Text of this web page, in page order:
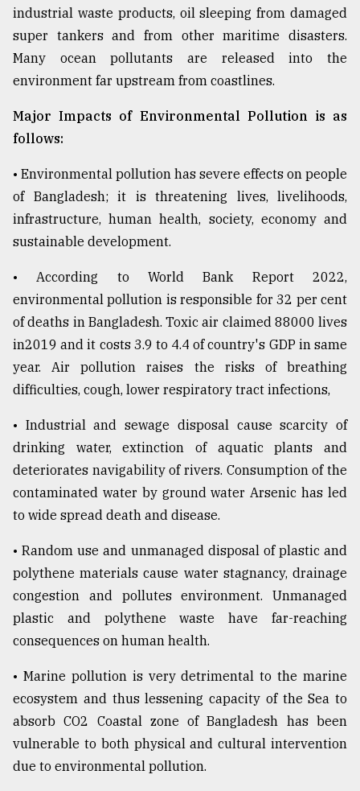
industrial waste products, oil sleeping from damaged
super tankers and from other maritime disasters.
Many ocean pollutants are released into the
environment far upstream from coastlines.
Major Impacts of Environmental Pollution is as
follows:
• Environmental pollution has severe effects on people
of Bangladesh; it is threatening lives, livelihoods,
infrastructure, human health, society, economy and
sustainable development.
• According to World Bank Report 2022,
environmental pollution is responsible for 32 per cent
of deaths in Bangladesh. Toxic air claimed 88000 lives
in2019 and it costs 3.9 to 4.4 of country's GDP in same
year. Air pollution raises the risks of breathing
difficulties, cough, lower respiratory tract infections,
• Industrial and sewage disposal cause scarcity of
drinking water, extinction of aquatic plants and
deteriorates navigability of rivers. Consumption of the
contaminated water by ground water Arsenic has led
to wide spread death and disease.
• Random use and unmanaged disposal of plastic and
polythene materials cause water stagnancy, drainage
congestion and pollutes environment. Unmanaged
plastic and polythene waste have far-reaching
consequences on human health.
• Marine pollution is very detrimental to the marine
ecosystem and thus lessening capacity of the Sea to
absorb CO2 Coastal zone of Bangladesh has been
vulnerable to both physical and cultural intervention
due to environmental pollution.